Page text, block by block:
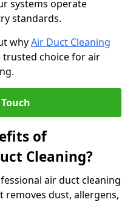
systems operate
standards.
whyAir Duct Cleaning
trusted choice for air
of
Cleaning?
air duct cleaning
removes dust, allergens,